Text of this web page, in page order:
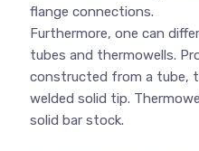
flange connections.
Furthermore, one can
tubes and thermowells.
constructed from a tube,
welded solid tip.
solid bar stock.